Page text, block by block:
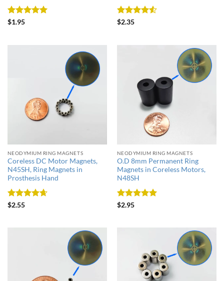
Rated
$1.95 Rated
$2.35
NEODYMIUM RING MAGNETS
Coreless DC Motor Magnets,
N45SH, Ring Magnets in
Prosthesis Hand
Rated
$2.55
NEODYMIUM RING MAGNETS
O.D 8mm Permanent Ring
Magnets in Coreless Motors,
N48SH
Rated
$2.95